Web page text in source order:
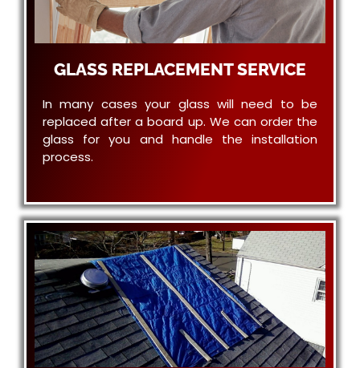
GLASS REPLACEMENT SERVICE
In many cases your glass will need to be
replaced after a board up. We can order the
glass for you and handle the installation
process.